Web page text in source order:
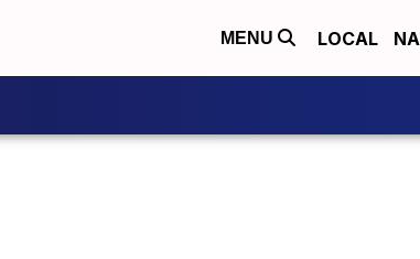
MENU LOCAL